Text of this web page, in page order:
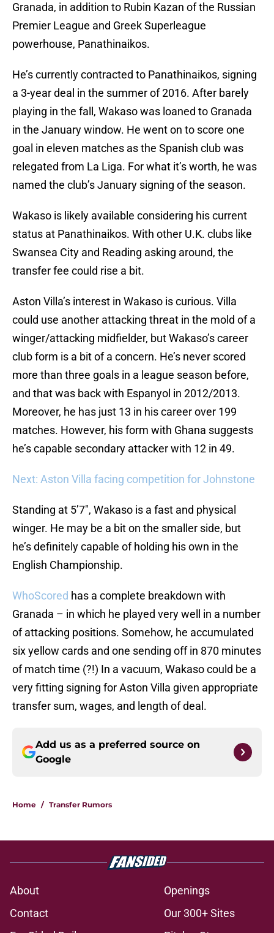
Granada, in addition to Rubin Kazan of the Russian
Premier League and Greek Superleague
powerhouse, Panathinaikos.
He’s currently contracted to Panathinaikos, signing
a 3-year deal in the summer of 2016. After barely
playing in the fall, Wakaso was loaned to Granada
in the January window. He went on to score one
goal in eleven matches as the Spanish club was
relegated from La Liga. For what it’s worth, he was
named the club’s January signing of the season.
Wakaso is likely available considering his current
status at Panathinaikos. With other U.K. clubs like
Swansea City and Reading asking around, the
transfer fee could rise a bit.
Aston Villa’s interest in Wakaso is curious. Villa
could use another attacking threat in the mold of a
winger/attacking midfielder, but Wakaso’s career
club form is a bit of a concern. He’s never scored
more than three goals in a league season before,
and that was back with Espanyol in 2012/2013.
Moreover, he has just 13 in his career over 199
matches. However, his form with Ghana suggests
he’s capable secondary attacker with 12 in 49.
Next: Aston Villa facing competition for Johnstone
Standing at 5’7″, Wakaso is a fast and physical
winger. He may be a bit on the smaller side, but
he’s definitely capable of holding his own in the
English Championship.
WhoScored has a complete breakdown with
Granada – in which he played very well in a number
of attacking positions. Somehow, he accumulated
six yellow cards and one sending off in 870 minutes
of match time (?!) In a vacuum, Wakaso could be a
very fitting signing for Aston Villa given appropriate
transfer sum, wages, and length of deal.
Add us as a preferred source on
Google
Home / Transfer Rumors
About
Openings
Contact
Our 300+ Sites